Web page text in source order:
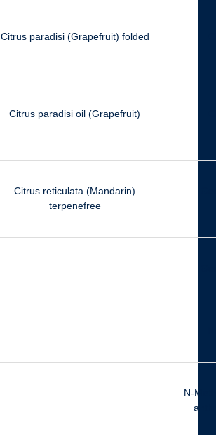
Citrus paradisi (Grapefruit) folded
Citrus paradisi oil (Grapefruit)
Citrus reticulata (Mandarin)
terpenefree
N-